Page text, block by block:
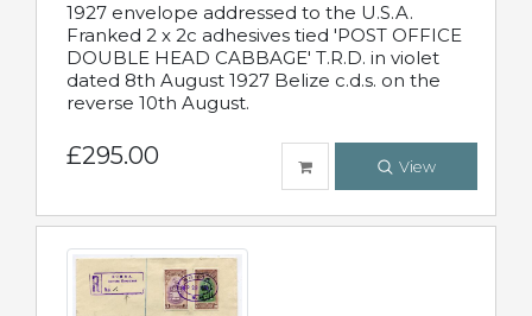
1927 envelope addressed to the U.S.A.
Franked 2 x 2c adhesives tied 'POST OFFICE
DOUBLE HEAD CABBAGE' T.R.D. in violet
dated 8th August 1927 Belize c.d.s. on the
reverse 10th August.
£295.00 View